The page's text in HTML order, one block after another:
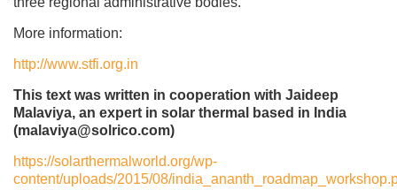
More information:
http://www.stfi.org.in
This text was written in cooperation with Jaideep
Malaviya, an expert in solar thermal based in India
(malaviya@solrico.com)
https://solarthermalworld.org/wp-
content/uploads/2015/08/